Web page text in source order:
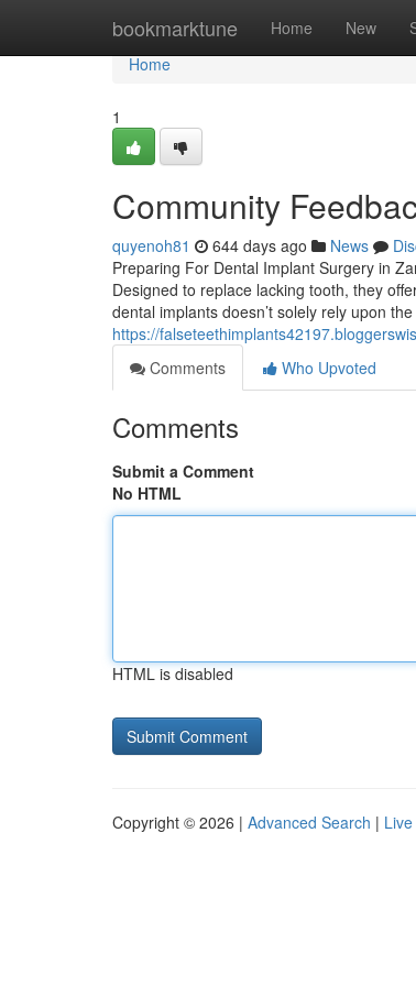
bookmarktune Home New
Home
Home
1
Community
quyenoh81 644 days ago News
Preparing For Dental Implant Surgery in
Designed to replace lacking tooth, they
dental implants doesn’t solely rely upon
https://
Comments
Who Upvoted
Comments
Submit a Comment
No HTML
HTML is disabled
Copyright © 2026 | Advanced Search | Live